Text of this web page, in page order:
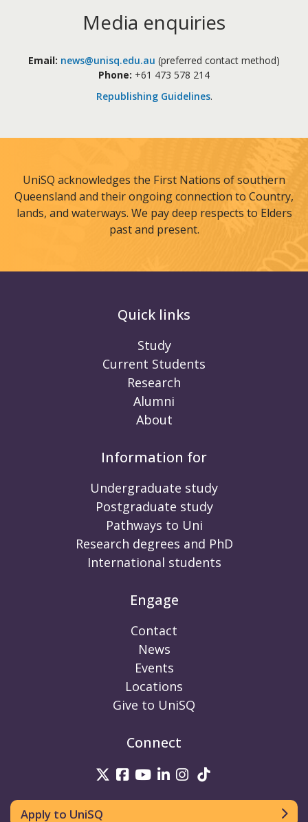
Media enquiries
Email: news@unisq.edu.au (preferred contact method)
Phone: +61 473 578 214
Republishing Guidelines.
UniSQ acknowledges the First Nations of southern
Queensland and their ongoing connection to Country,
lands, and waterways. We pay deep respects to Elders
past and present.
Quick links
Study
Current Students
Research
Alumni
About
Information for
Undergraduate study
Postgraduate study
Pathways to Uni
Research degrees and PhD
International students
Engage
Contact
News
Events
Locations
Give to UniSQ
Connect
UniSQ on Twitter
UniSQ on Facebook
UniSQ on Youtube
UniSQ on linkedin
UniSQ on
Apply to UniSQ